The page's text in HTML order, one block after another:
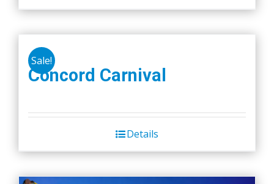
Sale!
Concord Carnival
Details